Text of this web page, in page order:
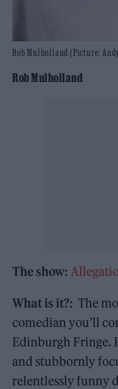
Rob Mulholland (Picture:
Rob Mulholland
The show:
What is it?: The
comedian you’ll
Edinburgh Fringe.
and stubbornly
relentlessly funny